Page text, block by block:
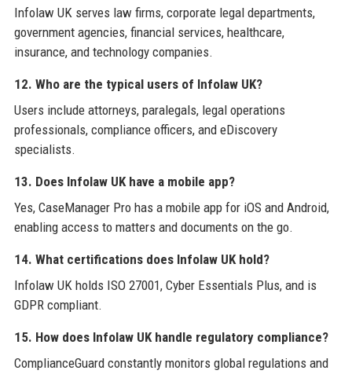
Infolaw UK serves law firms, corporate legal departments,
government agencies, financial services, healthcare,
insurance, and technology companies.
12. Who are the typical users of Infolaw UK?
Users include attorneys, paralegals, legal operations
professionals, compliance officers, and eDiscovery
specialists.
13. Does Infolaw UK have a mobile app?
Yes, CaseManager Pro has a mobile app for iOS and Android,
enabling access to matters and documents on the go.
14. What certifications does Infolaw UK hold?
Infolaw UK holds ISO 27001, Cyber Essentials Plus, and is
GDPR compliant.
15. How does Infolaw UK handle regulatory compliance?
ComplianceGuard constantly monitors global regulations and